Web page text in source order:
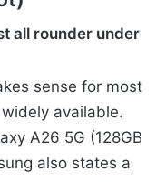
all rounder under
sense for most
available.
A26 5G (128GB
also states a